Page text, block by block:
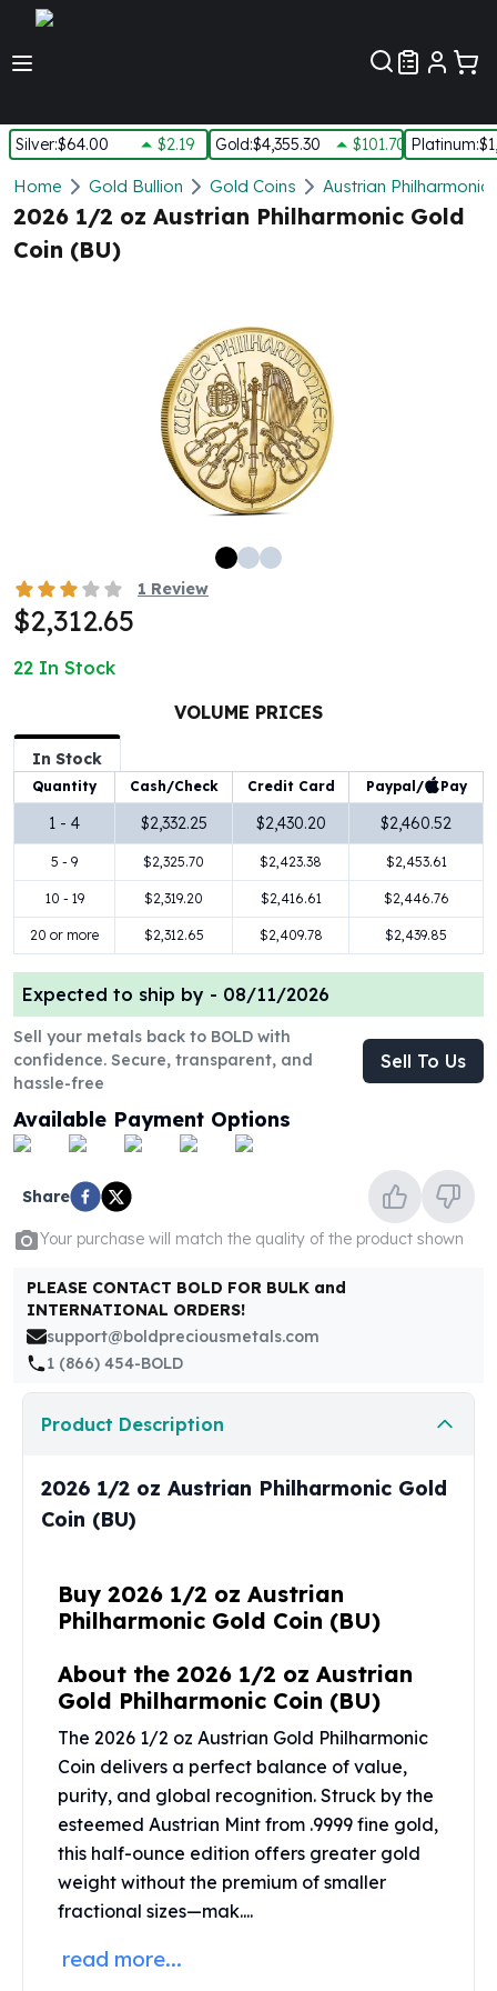
Silver:$64.00 $2.19 Gold:$4,355.30 $101.70 Platinum:
Silver
New Arrivals in Silver
Silver at Spot
Silver In-Stock
Silver Rounds - Lot, Tubes
5 Kilo Silver Bars
100 Gram Silver Bar
250 Gram Silver Bar
500 Gram Silver Bar
2 oz Silver Coins
5 oz Silver Coins
10 oz Silver Coins
1 Kilo Silver Coins
Silver Rounds
1 oz Silver Rounds
2 oz Silver Rounds
5 oz Silver Rounds
10 oz Silver Rounds
Silver Bullets
United States Mint
American Eagles
Morgan Silver Dollars
Peace Dollars
Royal Canadian Mint
Maple Leafs
Sunshine Mint Rounds
Sunshine Mint Silver Bars
British Royal Mint
Royal Tudor Beast
Myths & Legends
Royal Arms
James Bond
The Perth Mint
Kookaburra Silver Coins
Koala Silver Coins
Perth Mint Silver Bars
Austrian Silver Coins
Mexican Silver Coins
Libertad Silver Coins
Germania Mint Rounds
Lady Germania
Aztec Calendar
Golden State Mint Bars
Aztec Calendar Silver Bar
Silvertowne Bars
Silvertowne Rounds
Legendary Warriors
Pressburg Mint Coins
Chronos
Home Gold Bullion Gold Coins Austrian Philharmonic
2026 1/2 oz Austrian Philharmonic Gold
Coin (BU)
1 Review
$2,312.65
22 In Stock
VOLUME PRICES
In Stock
Quantity Cash/Check Credit Card Paypal/ Pay
1 - 4 $2,332.25 $2,430.20 $2,460.52
5 - 9 $2,325.70 $2,423.38 $2,453.61
10 - 19 $2,319.20 $2,416.61 $2,446.76
20 or more $2,312.65 $2,409.78 $2,439.85
Expected to ship by - 08/11/2026
Sell your metals back to BOLD with
confidence. Secure, transparent, and
hassle-free
Sell To Us
Available Payment Options
Share
Your purchase will match the quality of the product shown
PLEASE CONTACT BOLD FOR BULK and
INTERNATIONAL ORDERS!
support@boldpreciousmetals.com
1 (866) 454-BOLD
Product Description
2026 1/2 oz Austrian Philharmonic Gold
Coin (BU)
Buy 2026 1/2 oz Austrian
Philharmonic Gold Coin (BU)
About the 2026 1/2 oz Austrian
Gold Philharmonic Coin (BU)
The 2026 1/2 oz Austrian Gold Philharmonic
Coin delivers a perfect balance of value,
purity, and global recognition. Struck by the
esteemed Austrian Mint from .9999 fine gold,
this half-ounce edition offers greater gold
weight without the premium of smaller
fractional sizes—mak....
read more...